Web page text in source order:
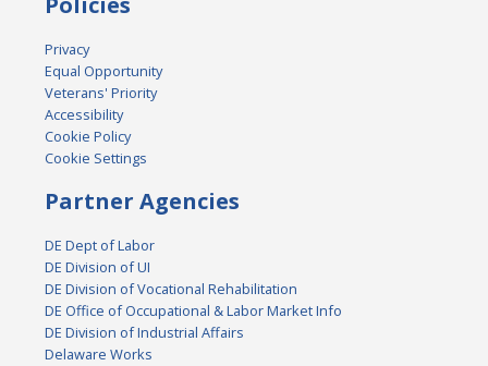
Privacy
Equal Opportunity
Veterans' Priority
Accessibility
Cookie Policy
Cookie Settings
Partner Agencies
DE Dept of Labor
DE Division of UI
DE Division of Vocational Rehabilitation
DE Office of Occupational & Labor Market Info
DE Division of Industrial Affairs
Delaware Works